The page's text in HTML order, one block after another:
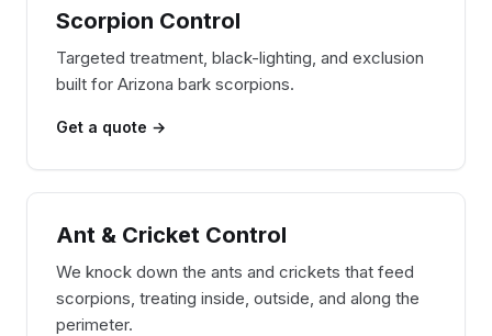
Scorpion Control
Targeted treatment, black-lighting, and exclusion
built for Arizona bark scorpions.
Get a quote →
Ant & Cricket Control
We knock down the ants and crickets that feed
scorpions, treating inside, outside, and along the
perimeter.